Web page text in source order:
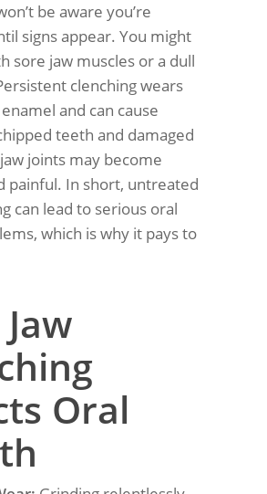
be aware you’re
signs appear. You might
sore jaw muscles or a dull
clenching wears
and can cause
teeth and damaged
joints may become
painful. In short, untreated
can lead to serious oral
which is why it pays to
Oral